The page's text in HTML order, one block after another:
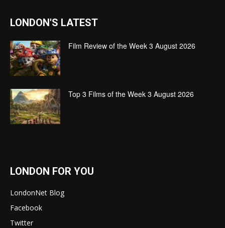
LONDON'S LATEST
Film Review of the Week 3 August 2026
Top 3 Films of the Week 3 August 2026
LONDON FOR YOU
LondonNet Blog
Facebook
Twitter